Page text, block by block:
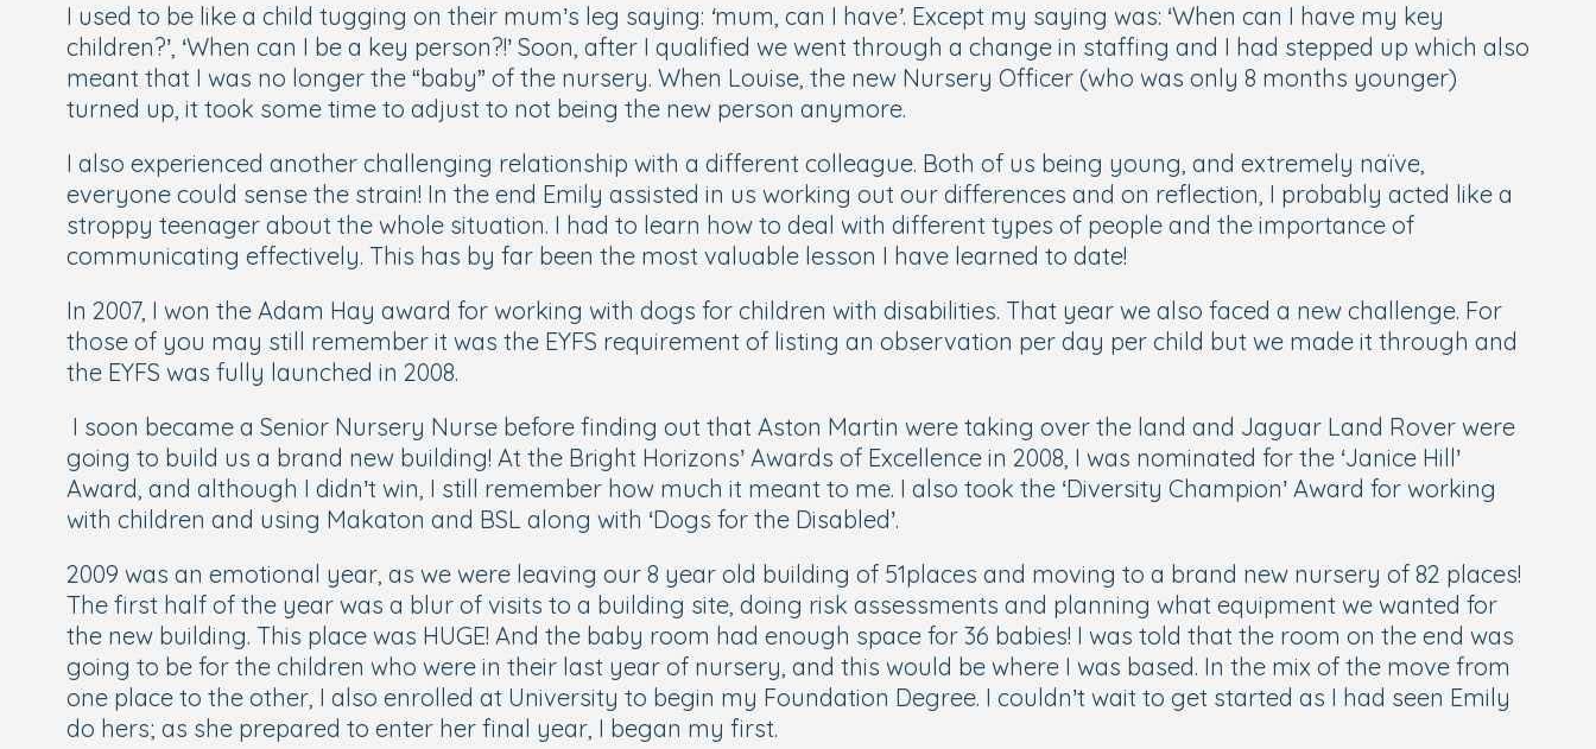
I used to be like a child tugging on their mum’s leg saying: ‘mum, can I have’. Except my saying was: ‘When can I have my key
children?’, ‘When can I be a key person?!’ Soon, after I qualified we went through a change in staffing and I had stepped up which also
meant that I was no longer the “baby” of the nursery. When Louise, the new Nursery Officer (who was only 8 months younger)
turned up, it took some time to adjust to not being the new person anymore.
I also experienced another challenging relationship with a different colleague. Both of us being young, and extremely naïve,
everyone could sense the strain! In the end Emily assisted in us working out our differences and on reflection, I probably acted like a
stroppy teenager about the whole situation. I had to learn how to deal with different types of people and the importance of
communicating effectively. This has by far been the most valuable lesson I have learned to date!
In 2007, I won the Adam Hay award for working with dogs for children with disabilities. That year we also faced a new challenge. For
those of you may still remember it was the EYFS requirement of listing an observation per day per child but we made it through and
the EYFS was fully launched in 2008.
I soon became a Senior Nursery Nurse before finding out that Aston Martin were taking over the land and Jaguar Land Rover were
going to build us a brand new building! At the Bright Horizons’ Awards of Excellence in 2008, I was nominated for the ‘Janice Hill’
Award, and although I didn’t win, I still remember how much it meant to me. I also took the ‘Diversity Champion’ Award for working
with children and using Makaton and BSL along with ‘Dogs for the Disabled’.
2009 was an emotional year, as we were leaving our 8 year old building of 51places and moving to a brand new nursery of 82 places!
The first half of the year was a blur of visits to a building site, doing risk assessments and planning what equipment we wanted for
the new building. This place was HUGE! And the baby room had enough space for 36 babies! I was told that the room on the end was
going to be for the children who were in their last year of nursery, and this would be where I was based. In the mix of the move from
one place to the other, I also enrolled at University to begin my Foundation Degree. I couldn’t wait to get started as I had seen Emily
do hers; as she prepared to enter her final year, I began my first.